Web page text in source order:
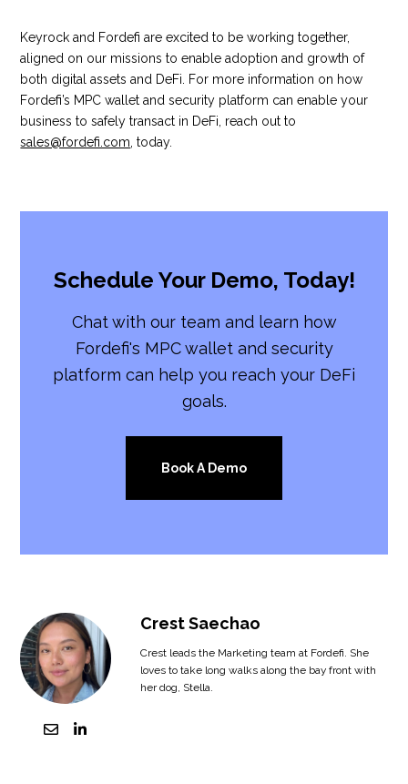
Keyrock and Fordefi are excited to be working together,
aligned on our missions to enable adoption and growth of
both digital assets and DeFi. For more information on how
Fordefi’s MPC wallet and security platform can enable your
business to safely transact in DeFi, reach out to
sales@fordefi.com , today.
Schedule Your Demo, Today!
Chat with our team and learn how
Fordefi's MPC wallet and security
platform can help you reach your DeFi
goals.
Book A Demo
Crest Saechao
Crest leads the Marketing team at Fordefi. She
loves to take long walks along the bay front with
her dog, Stella.